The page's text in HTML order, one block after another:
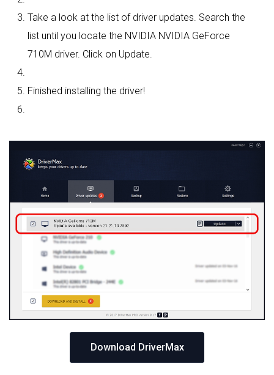
Take a look at the list of driver updates. Search the
list until you locate the NVIDIA NVIDIA GeForce
710M driver. Click on Update.
Finished installing the driver!
Download DriverMax